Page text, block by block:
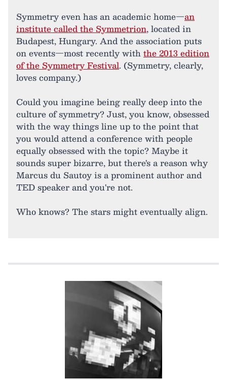
Symmetry even has an academic home—an
institute called the Symmetrion, located in
Budapest, Hungary. And the association puts
on events—most recently withthe 2013 edition
of the Symmetry Festival. (Symmetry, clearly,
loves company.)
Could you imagine being really deep into the
culture of symmetry? Just, you know, obsessed
with the way things line up to the point that
you would attend a conference with people
equally obsessed with the topic? Maybe it
sounds super bizarre, but there's a reason why
Marcus du Sautoy is a prominent author and
TED speaker and you're not.
Who knows? The stars might eventually align.